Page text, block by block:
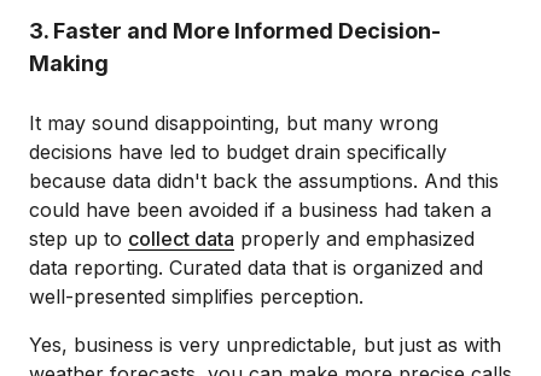
3. Faster and More Informed Decision-
Making
It may sound disappointing, but many wrong
decisions have led to budget drain specifically
because data didn't back the assumptions. And this
could have been avoided if a business had taken a
step up to collect data properly and emphasized
data reporting. Curated data that is organized and
well-presented simplifies perception.
Yes, business is very unpredictable, but just as with